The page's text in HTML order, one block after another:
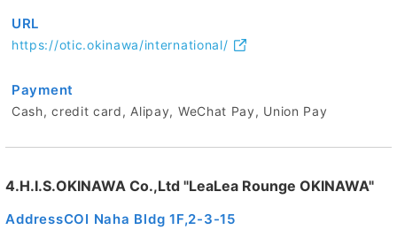
URL
https://otic.okinawa/international/
Payment
Cash, credit card, Alipay, WeChat Pay, Union Pay
4.H.I.S.OKINAWA Co.,Ltd "LeaLea Rounge OKINAWA"
AddressCOI Naha Bldg 1F,2-3-15